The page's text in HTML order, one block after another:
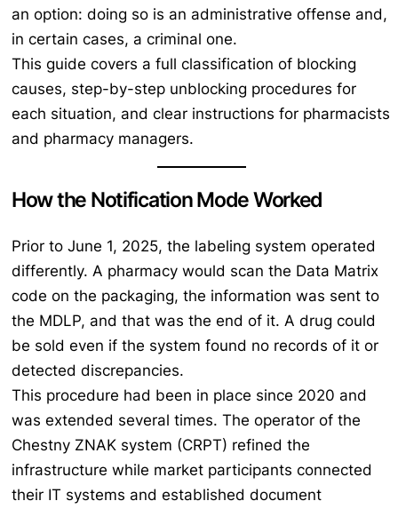
an option: doing so is an administrative offense and,
in certain cases, a criminal one.
This guide covers a full classification of blocking
causes, step-by-step unblocking procedures for
each situation, and clear instructions for pharmacists
and pharmacy managers.
How the Notification Mode Worked
Prior to June 1, 2025, the labeling system operated
differently. A pharmacy would scan the Data Matrix
code on the packaging, the information was sent to
the MDLP, and that was the end of it. A drug could
be sold even if the system found no records of it or
detected discrepancies.
This procedure had been in place since 2020 and
was extended several times. The operator of the
Chestny ZNAK system (CRPT) refined the
infrastructure while market participants connected
their IT systems and established document